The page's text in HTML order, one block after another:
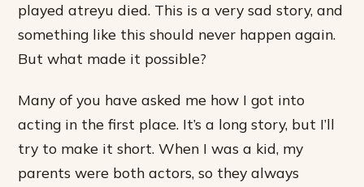
played atreyu died. This is a very sad story, and
something like this should never happen again.
But what made it possible?
Many of you have asked me how I got into
acting in the first place. It’s a long story, but I’ll
try to make it short. When I was a kid, my
parents were both actors, so they always